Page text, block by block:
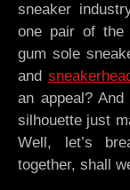
sneaker
one pair of the
gum sole
and
an appeal?
silhouette just
Well, let’s
together, shall